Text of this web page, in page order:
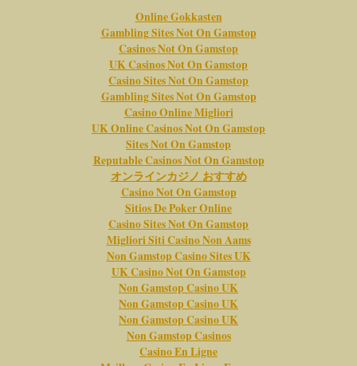
Online Gokkasten
Gambling Sites Not On Gamstop
Casinos Not On Gamstop
UK Casinos Not On Gamstop
Casino Sites Not On Gamstop
Gambling Sites Not On Gamstop
Casino Online Migliori
UK Online Casinos Not On Gamstop
Sites Not On Gamstop
Reputable Casinos Not On Gamstop
オンラインカジノ おすすめ
Casino Not On Gamstop
Sitios De Poker Online
Casino Sites Not On Gamstop
Migliori Siti Casino Non Aams
Non Gamstop Casino Sites UK
UK Casino Not On Gamstop
Non Gamstop Casino UK
Non Gamstop Casino UK
Non Gamstop Casino UK
Non Gamstop Casinos
Casino En Ligne